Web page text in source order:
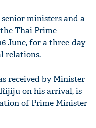
ministers and a
Thai Prime
June, for a three-day
relations.
received by Minister
on his arrival, is
of Prime Minister